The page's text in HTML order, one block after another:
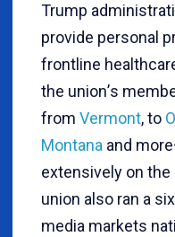
Trump
provide personal
frontline
the union’s
from Vermont, to
Montana and
extensively on
union also ran a
media markets